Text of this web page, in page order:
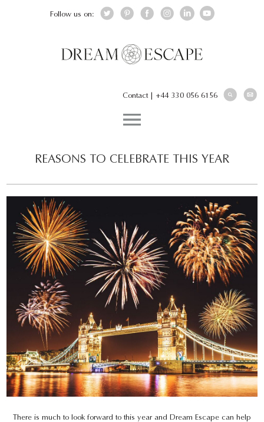
Follow us on:
Contact| +44 330 056 6156
REASONS TO CELEBRATE THIS YEAR
There is much to look forward to this year and Dream Escape can help